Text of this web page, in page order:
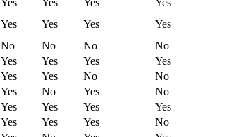
Yes Yes Yes Yes
No No No No
Yes Yes Yes Yes
Yes Yes No No
Yes No Yes No
Yes Yes Yes Yes
Yes Yes Yes No